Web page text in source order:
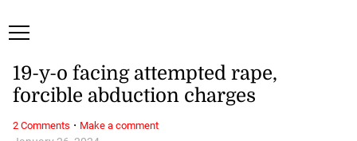
19-y-o facing attempted rape,
forcible abduction charges
2 Comments · Make a comment